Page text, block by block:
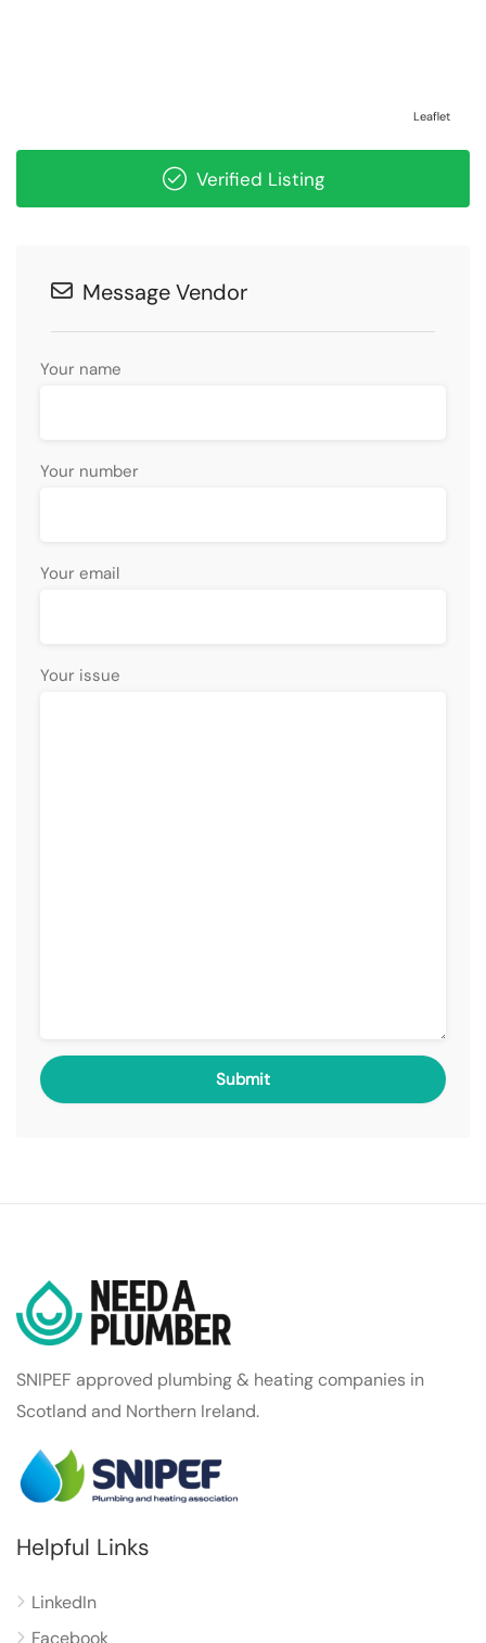
Leaflet
Verified Listing
Message Vendor
Your name
Your number
Your email
Your issue
SNIPEF approved plumbing & heating companies in
Scotland and Northern Ireland.
Helpful Links
LinkedIn
Facebook